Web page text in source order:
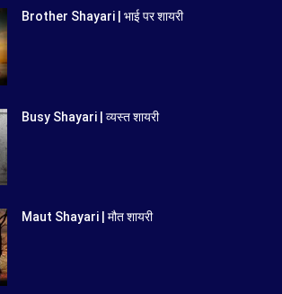
Brother Shayari | भाई पर शायरी
Busy Shayari | व्यस्त शायरी
Maut Shayari | मौत शायरी